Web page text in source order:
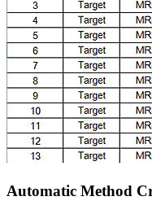
Automatic Method